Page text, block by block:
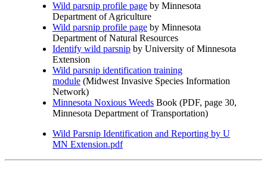
Wild parsnip profile page by Minnesota
Department of Agriculture
Wild parsnip profile page by Minnesota
Department of Natural Resources
Identify wild parsnip by University of Minnesota
Extension
Wild parsnip identification training
module (Midwest Invasive Species Information
Network)
Minnesota Noxious Weeds Book (PDF, page 30,
Minnesota Department of Transportation)
Wild Parsnip Identification and Reporting by U
MN Extension.pdf